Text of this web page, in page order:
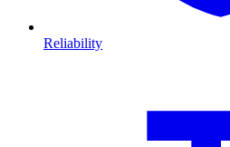
Reliability